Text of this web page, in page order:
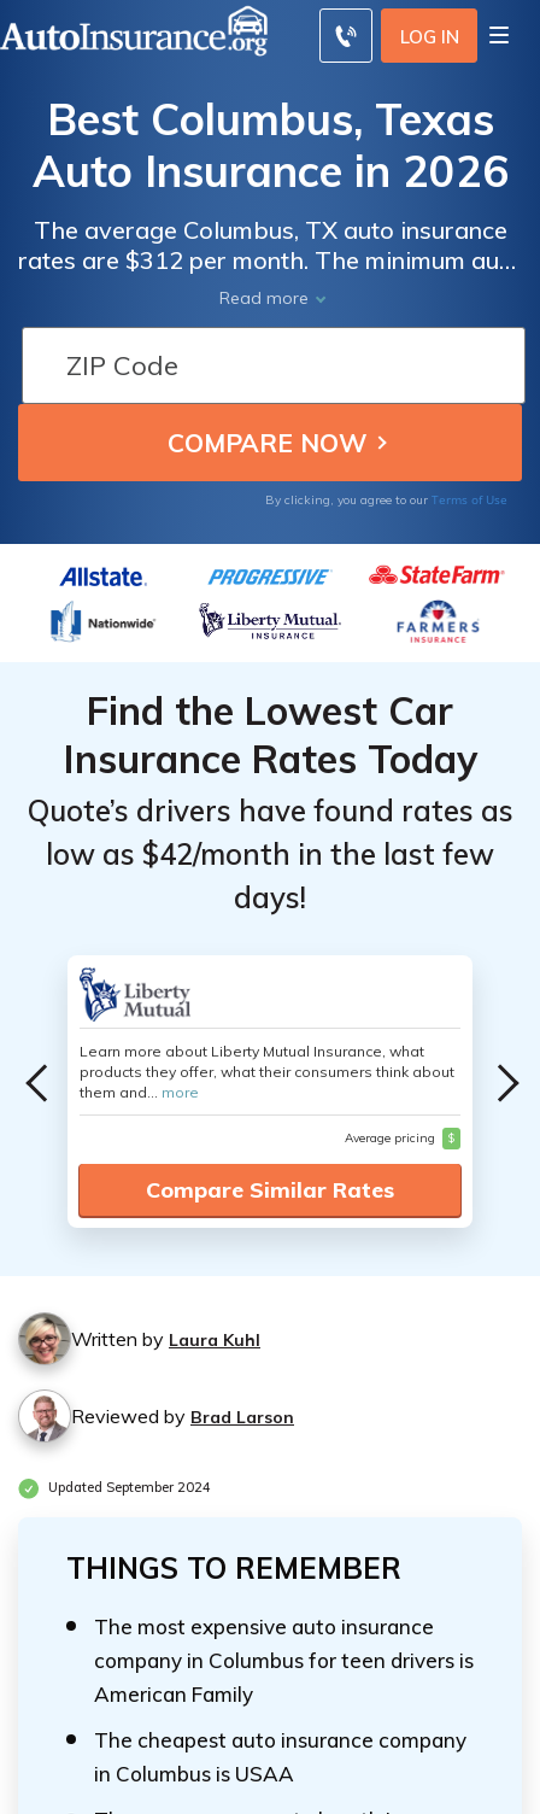
LOG IN
Best Columbus, Texas
Auto Insurance in 2026
The average Columbus, TX auto insurance
rates are $312 per month. The minimum auto
insurance in Columbus is at least 30/60/25 in
coverage to comply with Texas auto
insurance laws. To find the best cheap auto
insurance in Columbus, Texas, compare
quotes from multiple companies.
Read more
By clicking, you agree to our Terms of Use
Find the Lowest Car
Insurance Rates Today
Quote’s drivers have found rates as
low as $42/month in the last few
days!
Learn more about Liberty Mutual Insurance, what
products they offer, what their consumers think about
them and... more
Average pricing $
Compare Similar Rates
Written by Laura Kuhl
Reviewed by Brad Larson
Updated September 2024
THINGS TO REMEMBER
The most expensive auto insurance
company in Columbus for teen drivers is
American Family
The cheapest auto insurance company
in Columbus is USAA